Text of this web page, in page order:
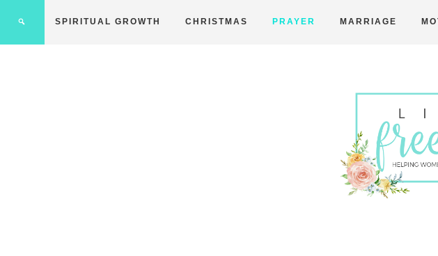
SPIRITUAL GROWTH CHRISTMAS PRAYER MARRIAGE